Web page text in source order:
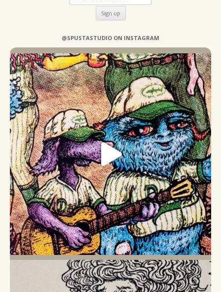
@SPUSTASTUDIO ON INSTAGRAM